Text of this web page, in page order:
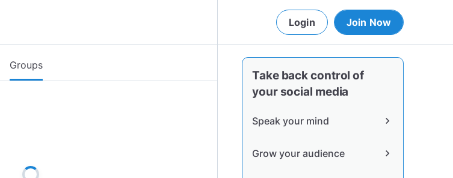
Login Join Now
Groups
Take back control of
your social media
Speak your mind chevron_right
Grow your audience chevron_right